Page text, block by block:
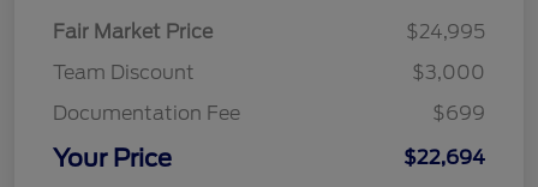
Fair Market Price
$24,995
Team Discount
$3,000
Documentation Fee
$699
Your Price $22,694